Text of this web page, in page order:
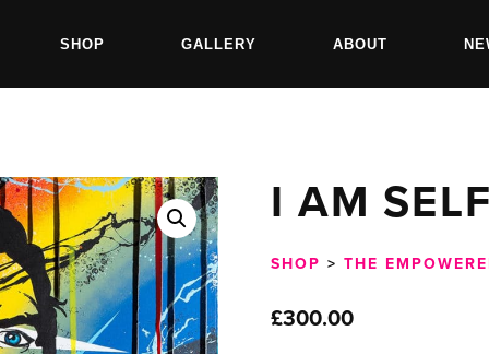
SHOP GALLERY ABOUT
I AM
SHOP >THE
£300.00